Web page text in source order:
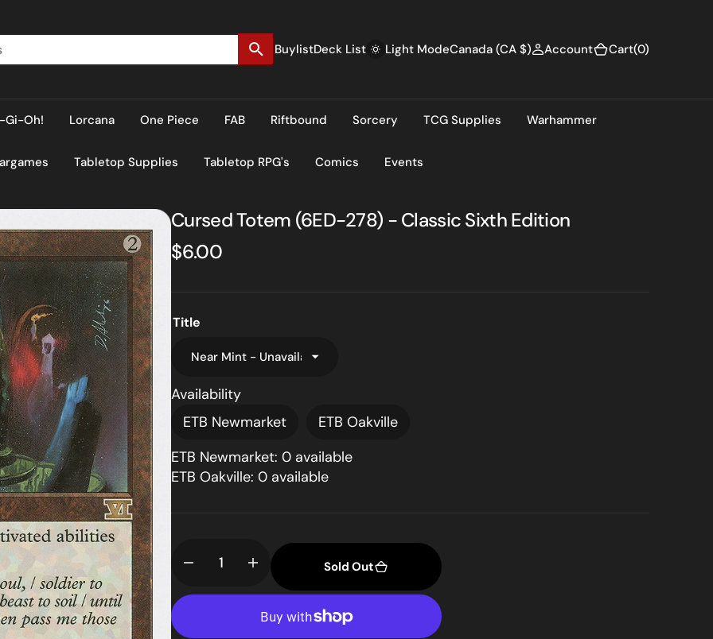
BuylistDeck List Light ModeCanada (CA $) Account Cart(0)
Gi-Oh! Lorcana One Piece FAB Riftbound Sorcery TCG Supplies Warhammer
Tabletop Supplies Tabletop RPG's Comics Events
Cursed Totem (6ED-278) - Classic Sixth Edition
Regular
$6.00
Title
Availability
ETB Newmarket
ETB Oakville
ETB Newmarket: 0 available
ETB Oakville: 0 available
Decrease
quantity
Increase
quantity
for
Cursed
Sold Out